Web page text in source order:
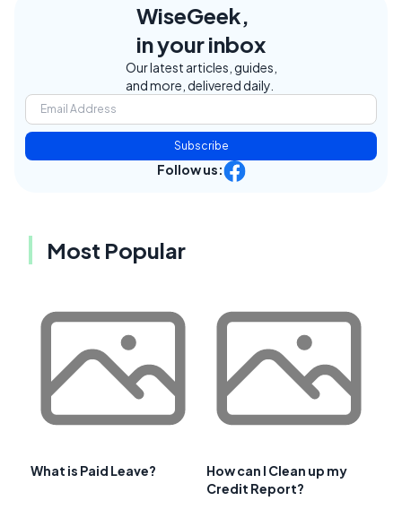
WiseGeek,
in your inbox
Our latest articles, guides,
and more, delivered daily.
Subscribe
Follow us:
Most Popular
What is Paid Leave?
How can I Clean up my
Credit Report?